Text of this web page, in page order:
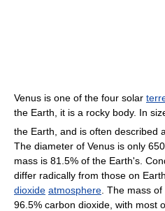
Venus is one of the four solar
the Earth, it is a rocky body. In
the Earth, and is often described
The diameter of Venus is only
mass is 81.5% of the Earth's.
differ radically from those on
dioxide atmosphere . The mass
96.5% carbon dioxide, with most